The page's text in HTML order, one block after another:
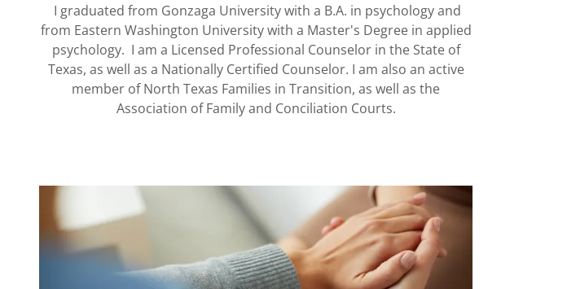
I graduated from Gonzaga University with a B.A. in psychology and
from Eastern Washington University with a Master's Degree in applied
psychology. I am a Licensed Professional Counselor in the State of
Texas, as well as a Nationally Certified Counselor. I am also an active
member of North Texas Families in Transition, as well as the
Association of Family and Conciliation Courts.